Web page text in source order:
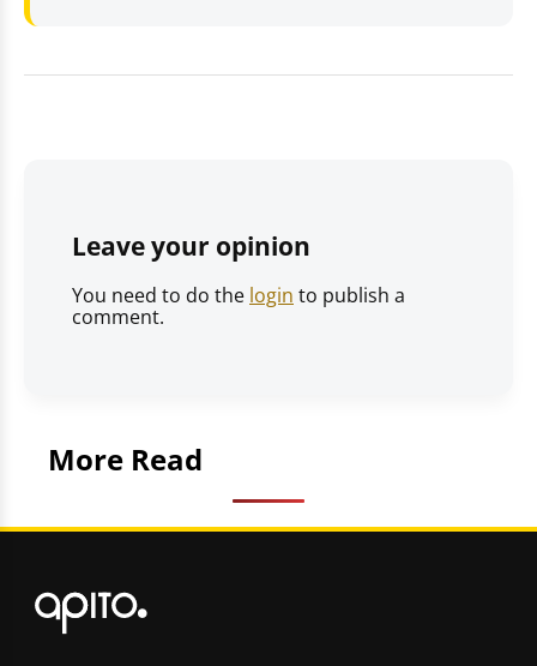
Leave your opinion
You need to do the login to publish a
comment.
More Read